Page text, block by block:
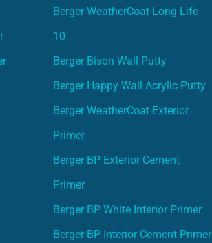
Berger WeatherCoat Long Life
10
Berger Bison Wall Putty
Berger Happy Wall Acrylic Putty
Berger WeatherCoat Exterior
Primer
Berger BP Exterior Cement
Primer
Berger BP White Interior Primer
Berger BP Interior Cement Primer